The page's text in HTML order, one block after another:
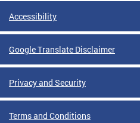
Accessibility
Google Translate Disclaimer
Privacy and Security
Terms and Conditions